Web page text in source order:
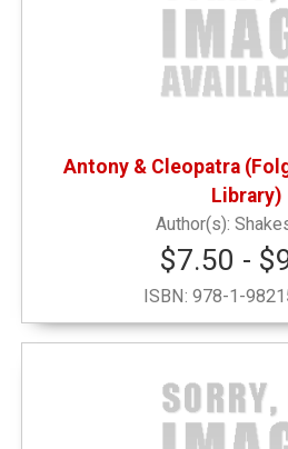
Antony & Cleopatra
Library)
$7.50 -
ISBN:978-1-